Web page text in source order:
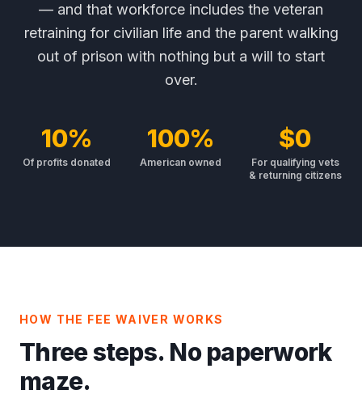
— and that workforce includes the veteran
retraining for civilian life and the parent walking
out of prison with nothing but a will to start
over.
10%
Of profits donated
100%
American owned
$0
For qualifying vets
& returning citizens
HOW THE FEE WAIVER WORKS
Three steps. No paperwork
maze.